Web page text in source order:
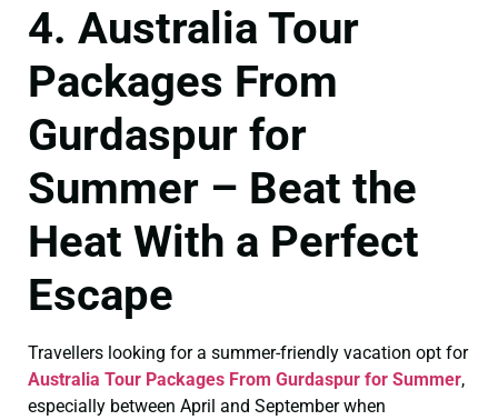
4. Australia Tour
Packages From
Gurdaspur for
Summer – Beat the
Heat With a Perfect
Escape
Travellers looking for a summer-friendly vacation opt for
Australia Tour Packages From Gurdaspur for Summer,
especially between April and September when